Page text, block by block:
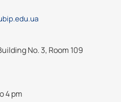
No. 3, Room 109
4 pm